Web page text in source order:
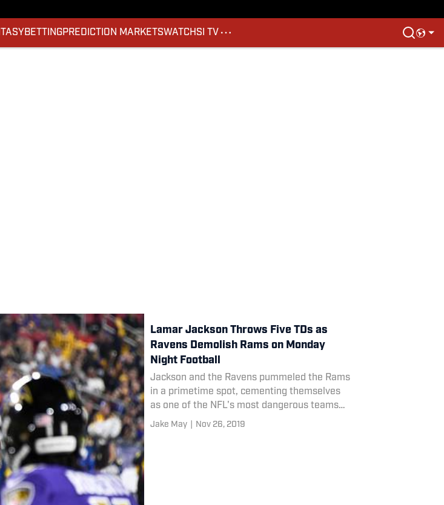
BETTINGPREDICTION MARKETSWATCHSI TV
Lamar Jackson Throws Five TDs as
Ravens Demolish Rams on Monday
Night Football
Jackson and the Ravens pummeled the Rams
in a primetime spot, cementing themselves
as one of the NFL's most dangerous teams
this season.
Jake May Nov 26, 2019